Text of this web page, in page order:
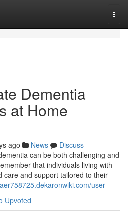
Dementia
at Home
ago News
Discuss
can be both challenging and
that individuals living with
care and support tailored to their
user
Upvoted